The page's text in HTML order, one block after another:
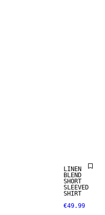
LINEN
BLEND
SHORT
SLEEVED
SHIRT
€49.99